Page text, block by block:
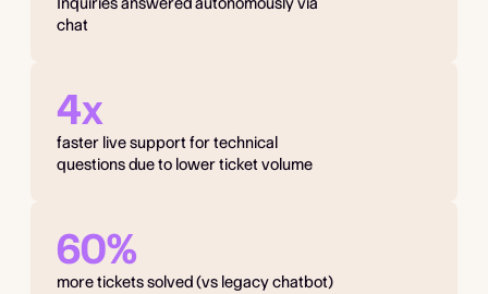
chat
4x
faster live support for technical
questions due to lower ticket volume
60%
more tickets solved (vs legacy chatbot)